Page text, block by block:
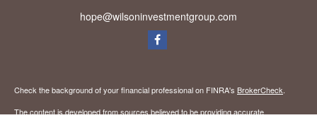
hope@wilsoninvestmentgroup.com
Check the background of your financial professional on FINRA's BrokerCheck.
The content is developed from sources believed to be providing accurate